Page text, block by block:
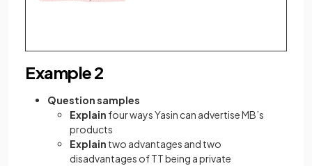
Example 2
Question samples
Explain four ways Yasin can advertise MB’s
products
Explain two advantages and two
disadvantages of TT being a private